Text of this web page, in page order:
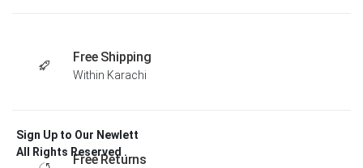
Free Shipping
Within Karachi
Free Returns
Sign Up to Our Newlett
All Rights Reserved .